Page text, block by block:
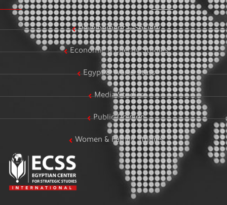
Development & Society
Economic & Energy Studies
Egypt & World Stats
Media Studies
Public Opinion
Women & Family Studies